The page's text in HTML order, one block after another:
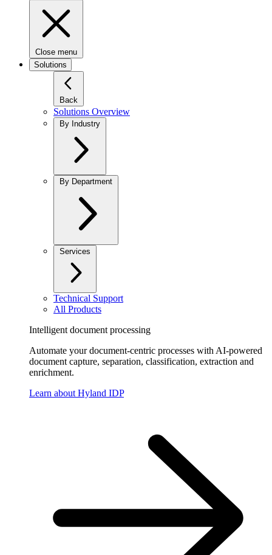
Close menu
Solutions
Back
Solutions Overview
By Industry
By Department
Services
Technical Support
All Products
Intelligent document processing
Automate your document-centric processes with AI-powered
document capture, separation, classification, extraction and
enrichment.
Learn about Hyland IDP